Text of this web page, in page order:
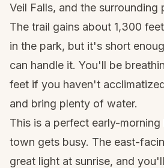
Veil Falls, and the surrounding
The trail gains about 1,300
in the park, but it's short
can handle it. You'll be
feet if you haven't
and bring plenty of water.
This is a perfect early-
town gets busy. The east-
great light at sunrise, and